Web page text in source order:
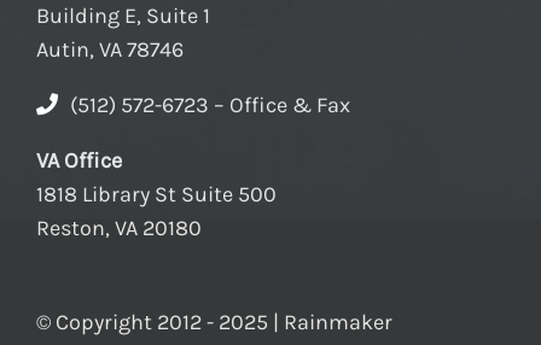
Building E, Suite 1
Autin, VA 78746
(512) 572-6723 – Office & Fax
VA Office
1818 Library St Suite 500
Reston, VA 20180
© Copyright 2012 - 2025 | Rainmaker